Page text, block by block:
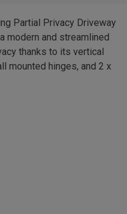
Partial Privacy Driveway
modern and streamlined
thanks to its vertical
mounted hinges, and 2 x